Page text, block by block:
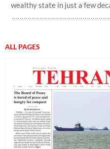
wealthy state in just a few
ALL PAGES